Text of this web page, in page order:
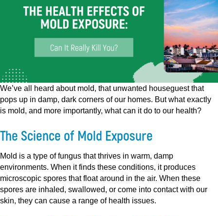
We’ve all heard about mold, that unwanted houseguest that
pops up in damp, dark corners of our homes. But what exactly
is mold, and more importantly, what can it do to our health?
The Science of Mold Exposure
Mold is a type of fungus that thrives in warm, damp
environments. When it finds these conditions, it produces
microscopic spores that float around in the air. When these
spores are inhaled, swallowed, or come into contact with our
skin, they can cause a range of health issues.